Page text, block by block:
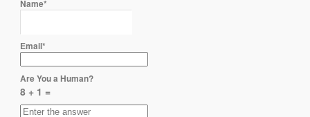
Name*
Email*
Are You a Human?
8 + 1 =